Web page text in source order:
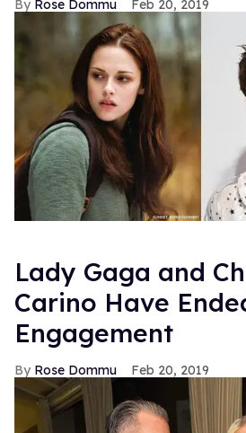
Rose Dommu Feb 20, 2019
Lady Gaga and
Carino Have
Engagement
Rose Dommu Feb 20, 2019